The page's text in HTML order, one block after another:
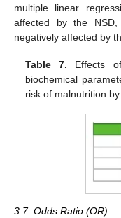
multiple linear
affected by the
negatively affected by
Table 7. Effects
biochemical
risk of malnutrition
3.7. Odds Ratio (OR)